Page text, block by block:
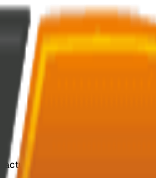
customized, efficient